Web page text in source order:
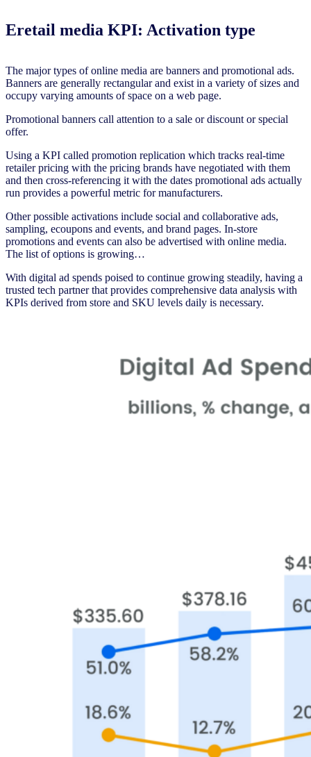
Eretail media KPI: Activation type
The major types of online media are banners and promotional ads.
Banners are generally rectangular and exist in a variety of sizes and
occupy varying amounts of space on a web page.
Promotional banners call attention to a sale or discount or special
offer.
Using a KPI called promotion replication which tracks real-time
retailer pricing with the pricing brands have negotiated with them
and then cross-referencing it with the dates promotional ads actually
run provides a powerful metric for manufacturers.
Other possible activations include social and collaborative ads,
sampling, ecoupons and events, and brand pages. In-store
promotions and events can also be advertised with online media.
The list of options is growing…
With digital ad spends poised to continue growing steadily, having a
trusted tech partner that provides comprehensive data analysis with
KPIs derived from store and SKU levels daily is necessary.